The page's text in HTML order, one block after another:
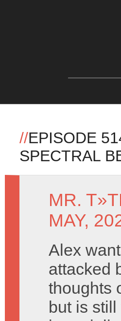
//EPISODE
SPECTRAL
MR. T»
MAY,
Alex
attacked
thoughts
but is